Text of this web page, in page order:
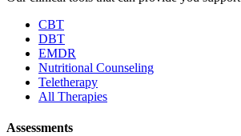
CBT
DBT
EMDR
Nutritional Counseling
Teletherapy
All Therapies
Assessments